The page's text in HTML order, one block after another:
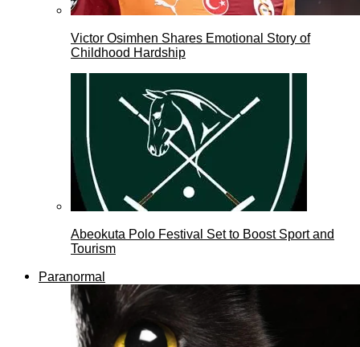
Victor Osimhen Shares Emotional Story of
Childhood Hardship
Abeokuta Polo Festival Set to Boost Sport and
Tourism
Paranormal